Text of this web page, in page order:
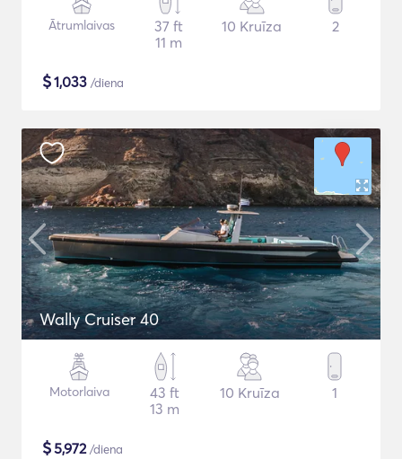
Ātrumlaivas
37 ft
11 m
10 Kruīza 2
$1,033 /diena
Wally Cruiser 40
Motorlaiva
43 ft
13 m
10 Kruīza 1
$5,972/diena